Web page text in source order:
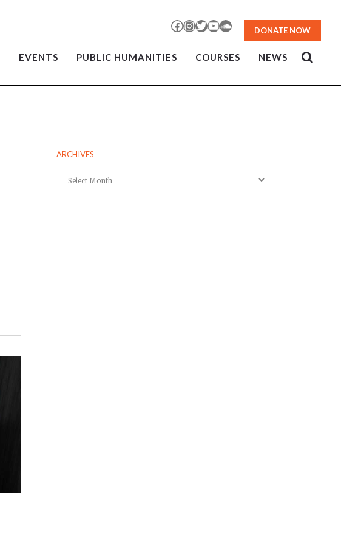
Facebook
Instagram
TwitterYouTubeSoundCloud
DONATE NOW
EVENTS PUBLIC HUMANITIES COURSES NEWS
ARCHIVES
Archives